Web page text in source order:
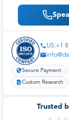
US:+1
Secure Payment
Custom Research
Trusted